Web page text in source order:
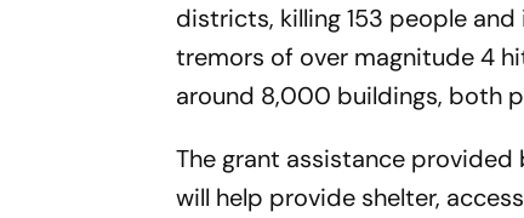
districts, killing 153 people
tremors of over magnitude 4
around 8,000 buildings, both
The grant assistance provided
will help provide shelter,